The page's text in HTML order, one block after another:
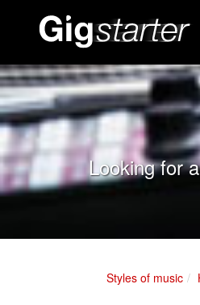
Looking for
Styles of music